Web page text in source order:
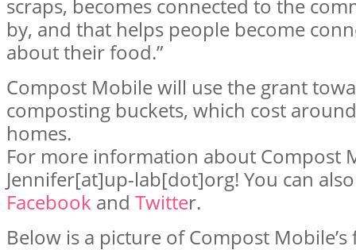
scraps, becomes connected to the
by, and that helps people become
about their food.”
Compost Mobile will use the grant
composting buckets, which cost
homes.
For more information about Compost
Jennifer[at]up-lab[dot]org! You can
Facebook and Twitter.
Below is a picture of Compost